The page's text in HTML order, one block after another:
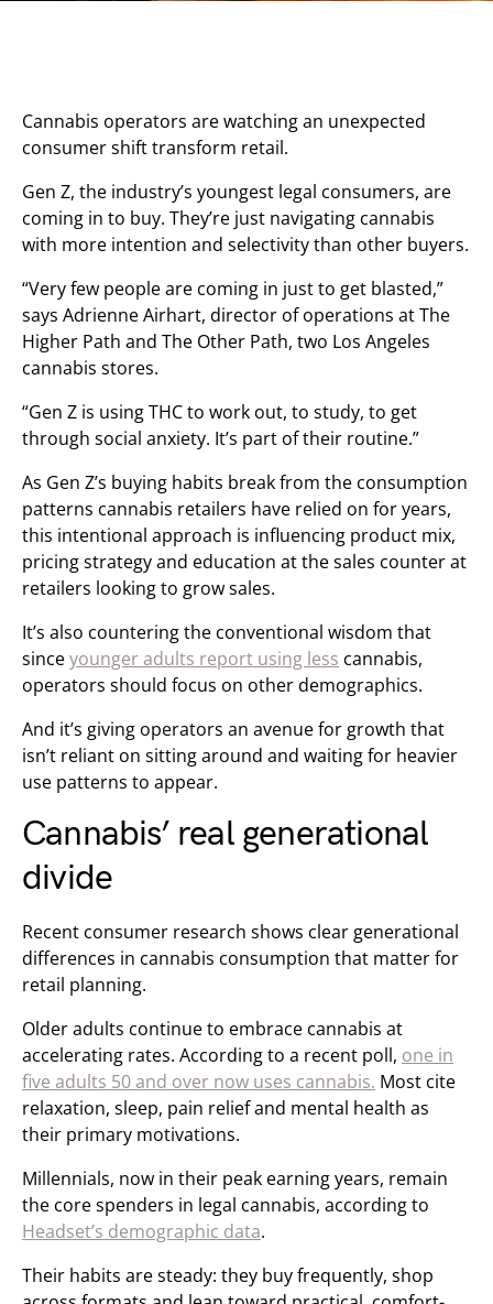
Cannabis operators are watching an unexpected
consumer shift transform retail.
Gen Z, the industry’s youngest legal consumers, are
coming in to buy. They’re just navigating cannabis
with more intention and selectivity than other buyers.
“Very few people are coming in just to get blasted,”
says Adrienne Airhart, director of operations at The
Higher Path and The Other Path, two Los Angeles
cannabis stores.
“Gen Z is using THC to work out, to study, to get
through social anxiety. It’s part of their routine.”
As Gen Z’s buying habits break from the consumption
patterns cannabis retailers have relied on for years,
this intentional approach is influencing product mix,
pricing strategy and education at the sales counter at
retailers looking to grow sales.
It’s also countering the conventional wisdom that
sinceyounger adults report using less cannabis,
operators should focus on other demographics.
And it’s giving operators an avenue for growth that
isn’t reliant on sitting around and waiting for heavier
use patterns to appear.
Cannabis’ real generational
divide
Recent consumer research shows clear generational
differences in cannabis consumption that matter for
retail planning.
Older adults continue to embrace cannabis at
accelerating rates. According to a recent poll, one in
five adults 50 and over now uses cannabis. Most cite
relaxation, sleep, pain relief and mental health as
their primary motivations.
Millennials, now in their peak earning years, remain
the core spenders in legal cannabis, according to
Headset’s demographic data.
Their habits are steady: they buy frequently, shop